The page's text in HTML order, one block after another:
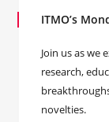
ITMO’s
Join us as we
research,
novelties.